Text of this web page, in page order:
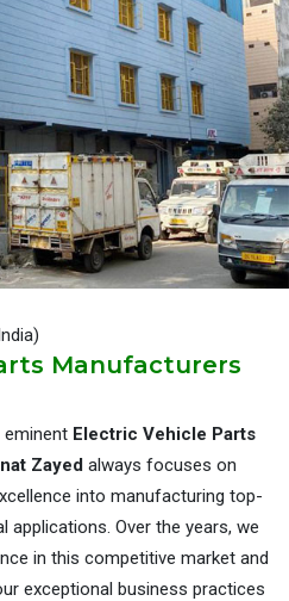
Manufacturers
Electric Vehicle Parts
Zayedalways focuses on
into manufacturing top-
Over the years, we
in this competitive market and
exceptional business practices